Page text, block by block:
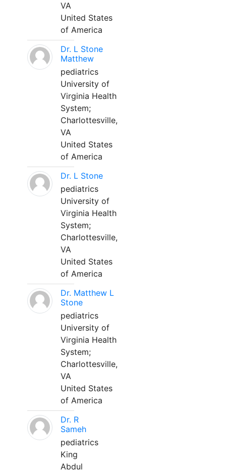
VA
United States
of America
Dr. L Stone
Matthew
pediatrics
University of
Virginia Health
System;
Charlottesville,
VA
United States
of America
Dr. L Stone
pediatrics
University of
Virginia Health
System;
Charlottesville,
VA
United States
of America
Dr. Matthew L
Stone
pediatrics
University of
Virginia Health
System;
Charlottesville,
VA
United States
of America
Dr. R
Sameh
pediatrics
King
Abdul